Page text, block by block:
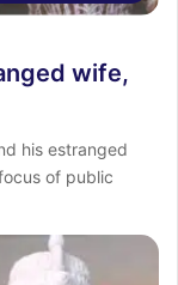
wife,
his estranged
of public